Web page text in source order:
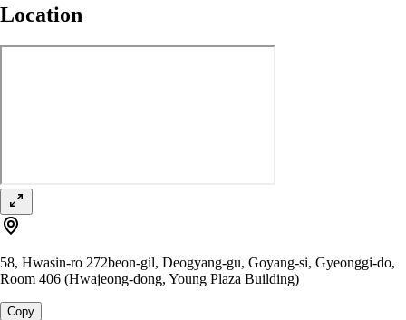
Location
58, Hwasin-ro 272beon-gil, Deogyang-gu, Goyang-si, Gyeonggi-do,
Room 406 (Hwajeong-dong, Young Plaza Building)
Copy